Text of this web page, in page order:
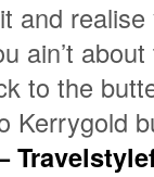
and realise
ain’t
to the
Kerrygold